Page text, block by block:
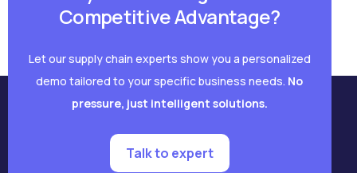
Competitive Advantage?
Let our supply chain experts show you a personalized
demo tailored to your specific business needs. No
pressure, just intelligent solutions.
Talk to expert